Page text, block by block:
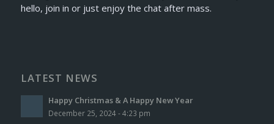
hello, join in or just enjoy the chat after mass.
LATEST NEWS
Happy Christmas & A Happy New Year
December 25, 2024 - 4:23 pm